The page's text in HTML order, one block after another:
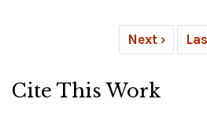
Next ›
Cite This Work